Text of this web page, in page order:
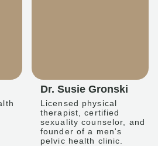
Dr. Susie Gronski
Licensed physical
therapist, certified
sexuality counselor, and
founder of a men's
pelvic health clinic.